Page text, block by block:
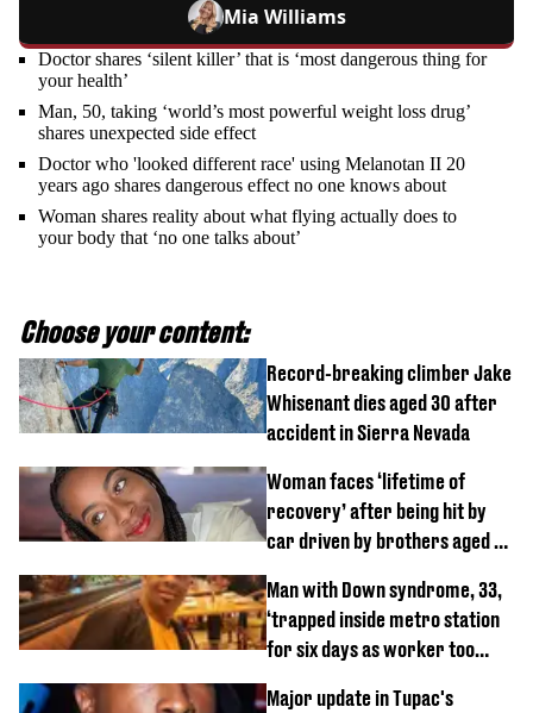
Mia Williams
Doctor shares ‘silent killer’ that is ‘most dangerous thing for
your health’
Man, 50, taking ‘world’s most powerful weight loss drug’
shares unexpected side effect
Doctor who 'looked different race' using Melanotan II 20
years ago shares dangerous effect no one knows about
Woman shares reality about what flying actually does to
your body that ‘no one talks about’
Choose your content:
Record-breaking climber Jake
Whisenant dies aged 30 after
accident in Sierra Nevada
Woman faces ‘lifetime of
recovery’ after being hit by
car driven by brothers aged 7
Man with Down syndrome, 33,
‘trapped inside metro station
for six days as worker too
Major update in Tupac's